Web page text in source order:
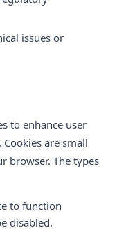
issues or
to enhance user
are small
browser. The types
to function
disabled.